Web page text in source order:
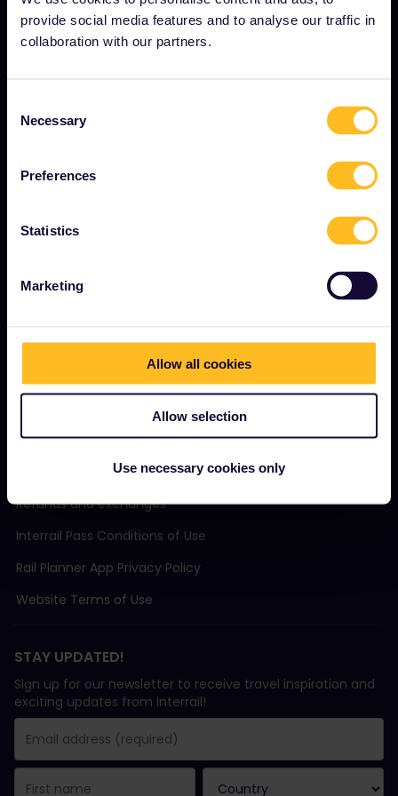
provide social media features and to analyse our traffic in
collaboration with our partners.
Selection
Necessary
Preferences
Statistics
Marketing
Allow all cookies
Allow selection
Use necessary cookies only
Become our partner
GET STARTED
How to use your Pass
Community
TERMS & CONDITIONS
Booking Conditions
Refunds and exchanges
Interrail Pass Conditions of Use
Rail Planner App Privacy Policy
Website Terms of Use
STAY UPDATED!
Sign up for our newsletter to receive travel inspiration and
exciting updates from Interrail!